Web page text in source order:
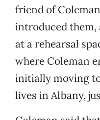
friend of
introduced
at a rehearsal
where Coleman
initially moving
lives in Albany,